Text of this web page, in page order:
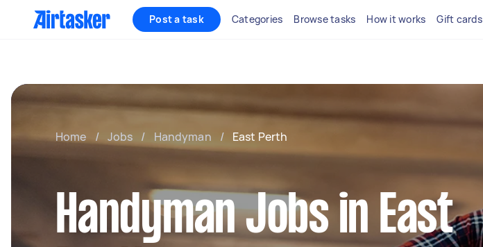
Post a task Categories Browse tasks How it works Gift cards
Home / Jobs / Handyman / East Perth
Handyman Jobs in East